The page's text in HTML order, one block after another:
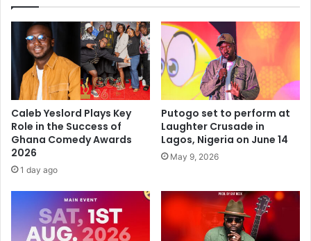
Caleb Yeslord Plays Key
Role in the Success of
Ghana Comedy Awards
2026
1 day ago
Putogo set to perform at
Laughter Crusade in
Lagos, Nigeria on June 14
May 9, 2026